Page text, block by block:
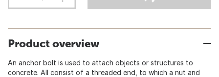
Product overview
An anchor bolt is used to attach objects or structures to
concrete. All consist of a threaded end, to which a nut and